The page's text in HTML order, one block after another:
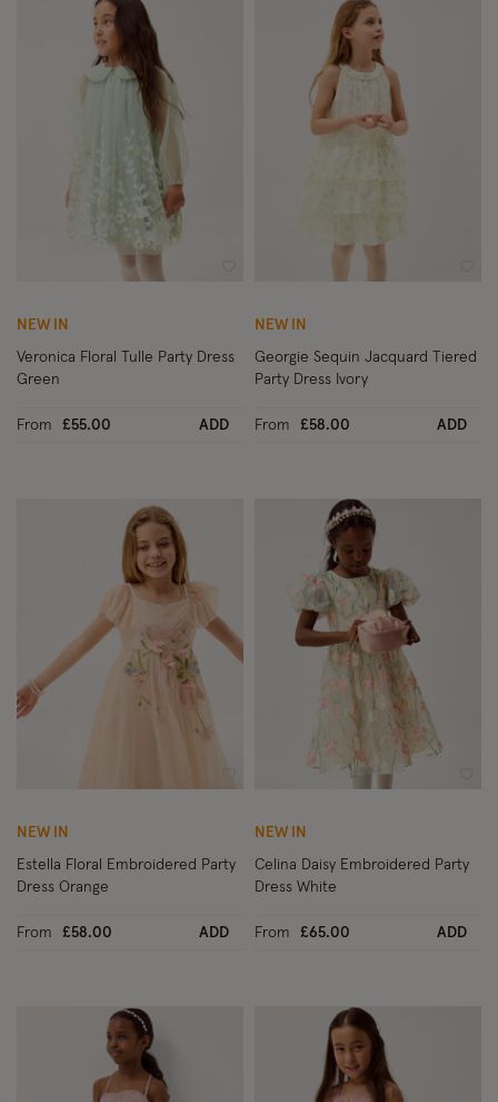
NEW IN
Veronica Floral Tulle Party Dress
Green
From £55.00 ADD
NEW IN
Georgie Sequin Jacquard Tiered
Party Dress Ivory
From £58.00 ADD
Wishlist
NEW IN
Estella Floral Embroidered Party
Dress Orange
From £58.00 ADD
NEW IN
Celina Daisy Embroidered Party
Dress White
From £65.00 ADD